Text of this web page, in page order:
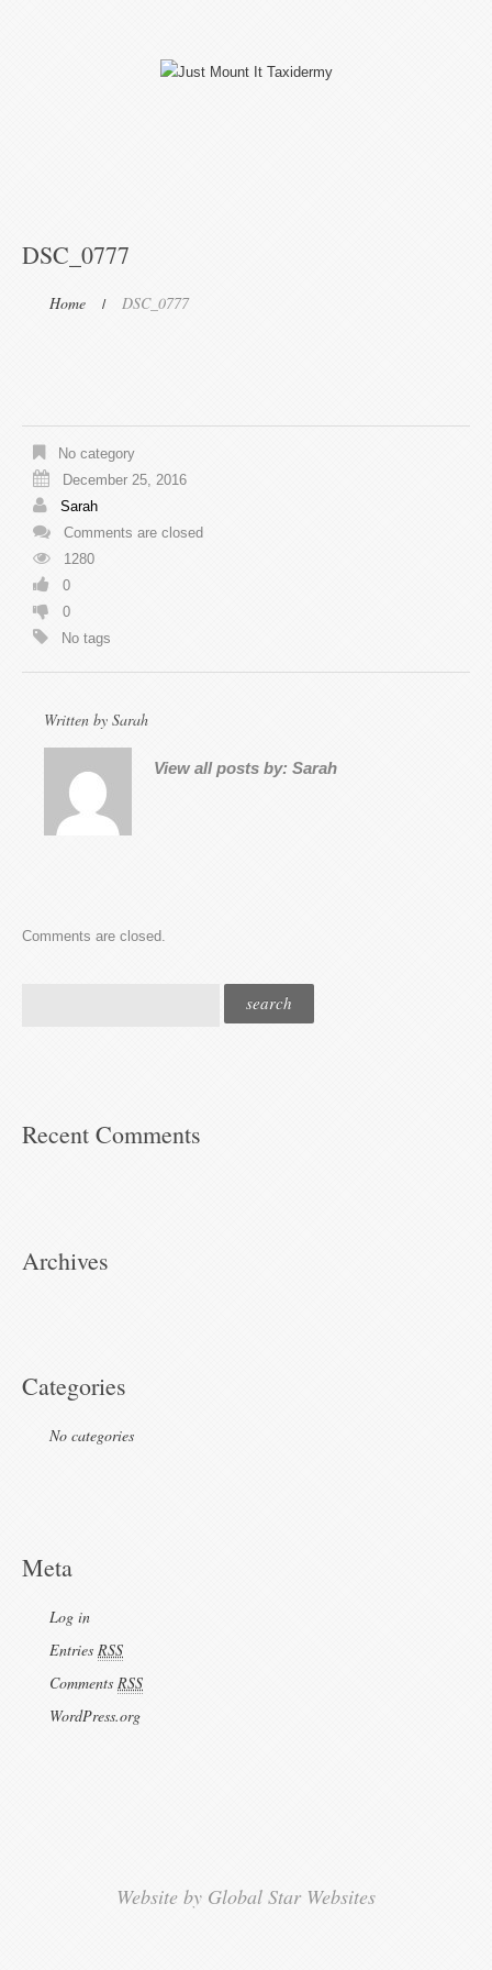
DSC_0777
Home DSC_0777
No category
December 25, 2016
Sarah
Comments are closed
1280
0
0
No tags
Written by Sarah
View all posts by: Sarah
Comments are closed.
Recent Comments
Archives
Categories
No categories
Meta
Log in
Entries RSS
Comments RSS
WordPress.org
Website by Global Star Websites